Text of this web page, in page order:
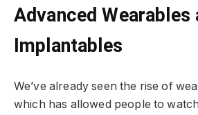
Advanced Wearables
Implantables
We’ve already seen the rise of
which has allowed people to